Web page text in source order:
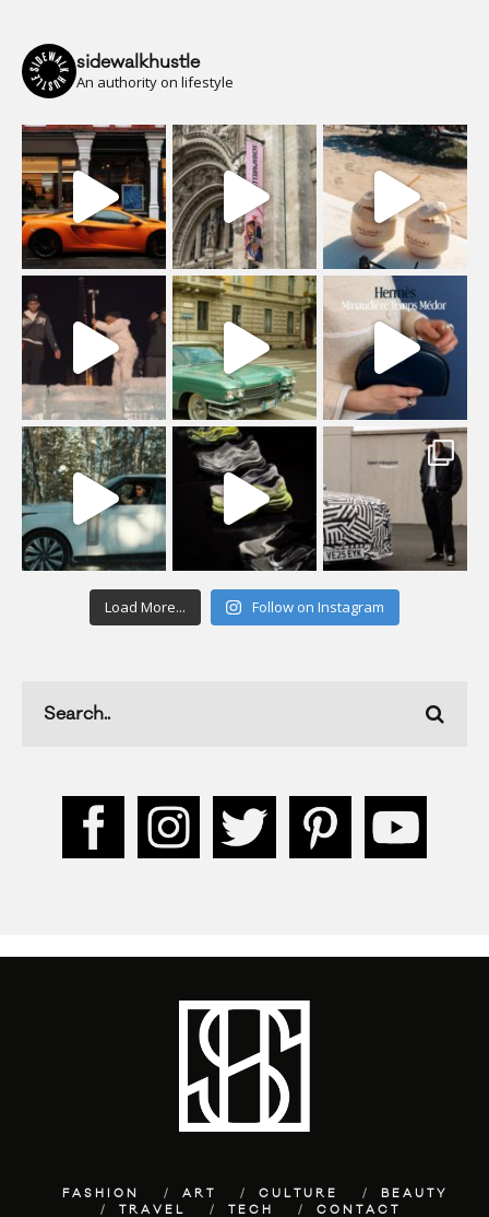
sidewalkhustle
An authority on lifestyle
Load More... Follow on Instagram
FASHION ART CULTURE
BEAUTY
TRAVEL
TECH CONTACT